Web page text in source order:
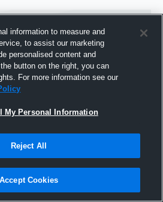
Hudl
30 March 2017
information to measure and
to assist our marketing
personalised content and
button on the right, you can
For more information see our
My Personal Information
Reject All
Accept Cookies